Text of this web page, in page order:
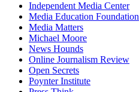
Independent Media Center
Media Education Foundation
Media Matters
Michael Moore
News Hounds
Online Journalism Review
Open Secrets
Poynter Institute